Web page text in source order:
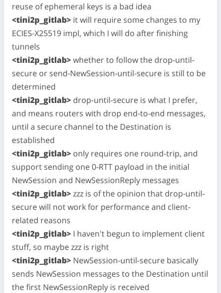
reuse of ephemeral keys is a bad idea
<tini2p_gitlab> it will require some changes to my
ECIES-X25519 impl, which I will do after finishing
tunnels
<tini2p_gitlab>whether to follow the drop-until-
secure or send-NewSession-until-secure is still to be
determined
<tini2p_gitlab> drop-until-secure is what I prefer,
and means routers with drop end-to-end messages,
until a secure channel to the Destination is
established
<tini2p_gitlab> only requires one round-trip, and
support sending one 0-RTT payload in the initial
NewSession and NewSessionReply messages
<tini2p_gitlab>zzz is of the opinion that drop-until-
secure will not work for performance and client-
related reasons
<tini2p_gitlab> I haven't begun to implement client
stuff, so maybe zzz is right
<tini2p_gitlab> NewSession-until-secure basically
sends NewSession messages to the Destination until
the first NewSessionReply is received